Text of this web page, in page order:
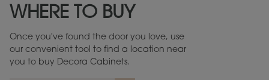
Warranty (PDF, 86.6 KB) ››
WHERE TO BUY
Once you've found the door you love, use
our convenient tool to find a location near
you to buy Decora Cabinets.